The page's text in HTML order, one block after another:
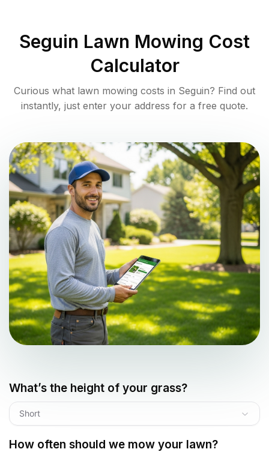
Seguin Lawn Mowing Cost
Calculator
Curious what lawn mowing costs in Seguin? Find out
instantly, just enter your address for a free quote.
What’s the height of your grass?
Short
How often should we mow your lawn?